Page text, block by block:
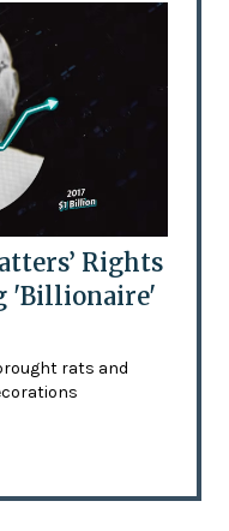
Rights
'Billionaire'
rats and